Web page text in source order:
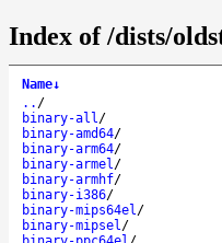
Index of /dists/
Name↓
.. /
binary-all/
binary-amd64/
binary-arm64/
binary-armel/
binary-armhf/
binary-i386/
binary-mips64el/
binary-mipsel/